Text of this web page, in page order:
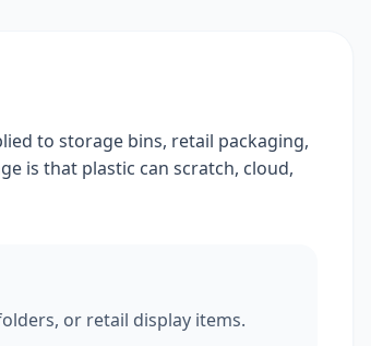
to storage bins, retail packaging,
is that plastic can scratch, cloud,
or retail display items.